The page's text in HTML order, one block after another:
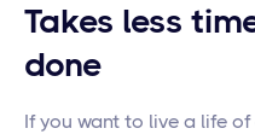
Takes less
done
If you want to live a life